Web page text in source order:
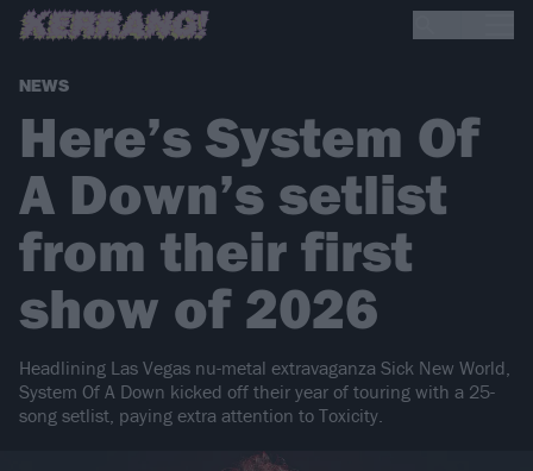
NEWS
Here’s System Of
A Down’s setlist
from their first
show of 2026
Headlining Las Vegas nu-metal extravaganza Sick New World,
System Of A Down kicked off their year of touring with a 25-
song setlist, paying extra attention to Toxicity.